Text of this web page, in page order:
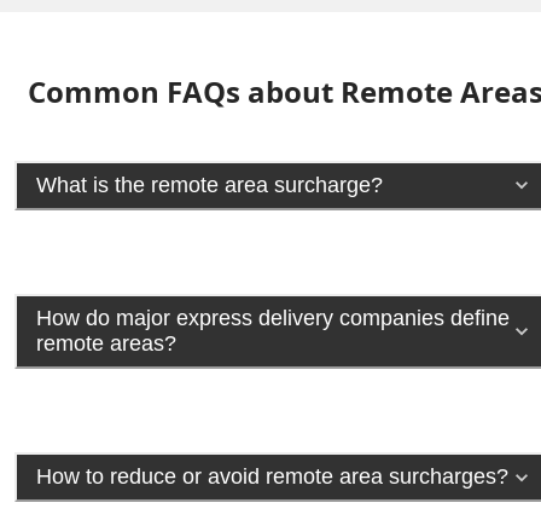
Common FAQs about Remote
What is the remote area surcharge?
How do major express delivery companies define
remote areas?
How to reduce or avoid remote area surcharges?